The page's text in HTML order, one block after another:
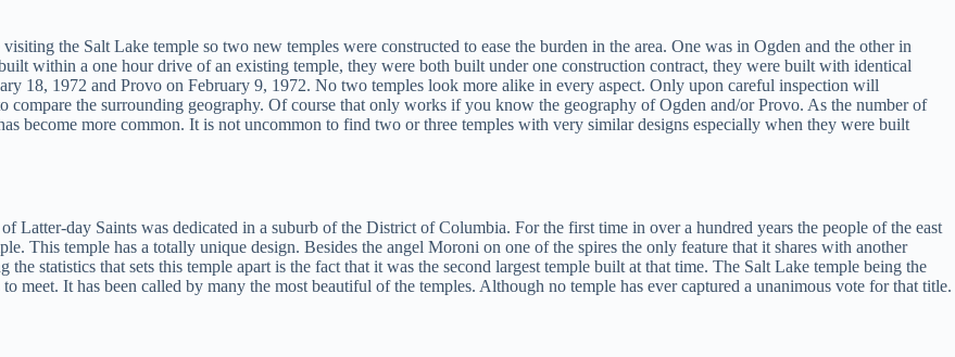
the Salt Lake temple so two new temples were constructed to ease the burden in the area. One was in Ogden and the other in
within a one hour drive of an existing temple, they were both built under one construction contract, they were built with identical
18, 1972 and Provo on February 9, 1972. No two temples look more alike in every aspect. Only upon careful inspection will
compare the surrounding geography. Of course that only works if you know the geography of Ogden and/or Provo. As the number of
become more common. It is not uncommon to find two or three temples with very similar designs especially when they were built
Latter-day Saints was dedicated in a suburb of the District of Columbia. For the first time in over a hundred years the people of the east
This temple has a totally unique design. Besides the angel Moroni on one of the spires the only feature that it shares with another
statistics that sets this temple apart is the fact that it was the second largest temple built at that time. The Salt Lake temple being the
meet. It has been called by many the most beautiful of the temples. Although no temple has ever captured a unanimous vote for that title.